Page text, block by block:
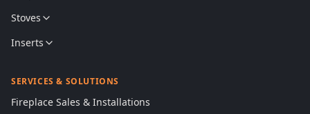
Stoves
Inserts
SERVICES & SOLUTIONS
Fireplace Sales & Installations